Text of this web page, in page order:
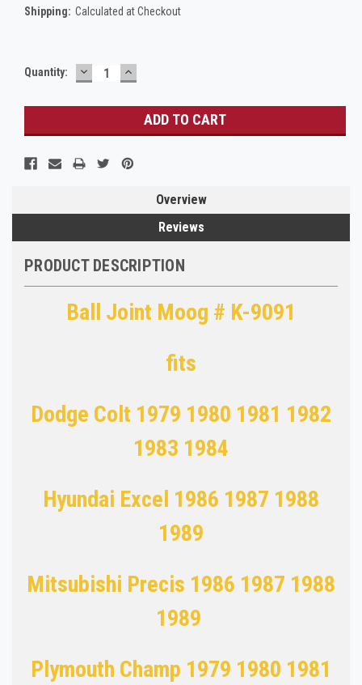
Shipping: Calculated at Checkout
Current
Quantity: DECREASE
QUANTITY:
INCREASE
QUANTITY:
Overview
Reviews
PRODUCT DESCRIPTION
Ball Joint Moog # K-9091
fits
Dodge Colt 1979 1980 1981 1982
1983 1984
Hyundai Excel 1986 1987 1988
1989
Mitsubishi Precis 1986 1987 1988
1989
Plymouth Champ 1979 1980 1981